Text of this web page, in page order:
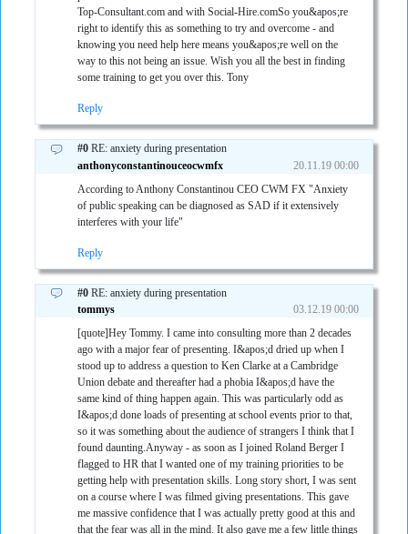
Top-Consultant.com and with Social-Hire.comSo you&apos;re
right to identify this as something to try and overcome - and
knowing you need help here means you&apos;re well on the
way to this not being an issue. Wish you all the best in finding
some training to get you over this. Tony
Reply
#0RE: anxiety during presentation
anthonyconstantinouceocwmfx
20.11.19 00:00
According to Anthony Constantinou CEO CWM FX "Anxiety
of public speaking can be diagnosed as SAD if it extensively
interferes with your life"
Reply
#0RE: anxiety during presentation
tommys
03.12.19 00:00
[quote]Hey Tommy. I came into consulting more than 2 decades
ago with a major fear of presenting. I&apos;d dried up when I
stood up to address a question to Ken Clarke at a Cambridge
Union debate and thereafter had a phobia I&apos;d have the
same kind of thing happen again. This was particularly odd as
I&apos;d done loads of presenting at school events prior to that,
so it was something about the audience of strangers I think that I
found daunting.Anyway - as soon as I joined Roland Berger I
flagged to HR that I wanted one of my training priorities to be
getting help with presentation skills. Long story short, I was sent
on a course where I was filmed giving presentations. This gave
me massive confidence that I was actually pretty good at this and
that the fear was all in the mind. It also gave me a few little things